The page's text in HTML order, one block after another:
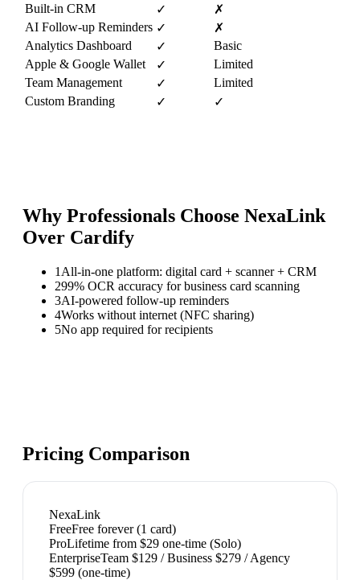
Built-in CRM
✓
✗
AI Follow-up Reminders ✓
✗
Analytics Dashboard
✓
Basic
Apple & Google Wallet
✓
Limited
Team Management
✓
Limited
Custom Branding
✓ ✓
Why Professionals Choose NexaLink
Over Cardify
1 All-in-one platform: digital card + scanner + CRM
299% OCR accuracy for business card scanning
3AI-powered follow-up reminders
4Works without internet (NFC sharing)
5No app required for recipients
Pricing Comparison
NexaLink
FreeFree forever (1 card)
ProLifetime from $29 one-time (Solo)
EnterpriseTeam $129 / Business $279 / Agency
$599 (one-time)